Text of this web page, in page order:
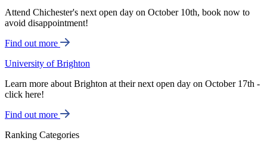
Attend Chichester's next open day on October 10th, book now to
avoid disappointment!
Find out more
University of Brighton
Learn more about Brighton at their next open day on October 17th -
click here!
Find out more
Ranking Categories